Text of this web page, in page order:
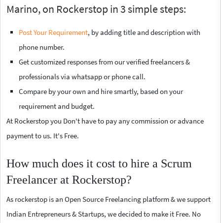
Marino, on Rockerstop in 3 simple steps:
Post Your Requirement, by adding title and description with
phone number.
Get customized responses from our verified freelancers &
professionals via whatsapp or phone call.
Compare by your own and hire smartly, based on your
requirement and budget.
At Rockerstop you Don't have to pay any commission or advance
payment to us. It's Free.
How much does it cost to hire a Scrum
Freelancer at Rockerstop?
As rockerstop is an Open Source Freelancing platform & we support
Indian Entrepreneurs & Startups, we decided to make it Free. No